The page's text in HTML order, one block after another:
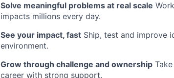
Solve meaningful problems at real scale
impacts millions every day.
See your impact, fast Ship, test and improve
environment.
Grow through challenge and ownership
career with strong support.